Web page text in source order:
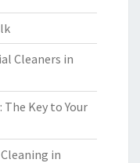
Cleaners in
The Key to Your
in